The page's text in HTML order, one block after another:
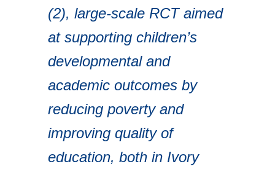
(2), large-scale RCT aimed
at supporting children’s
developmental and
academic outcomes by
reducing poverty and
improving quality of
education, both in Ivory